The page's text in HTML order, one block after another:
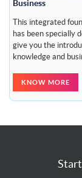
Business
This integrated
has been specially
give you the
knowledge and
KNOW MORE